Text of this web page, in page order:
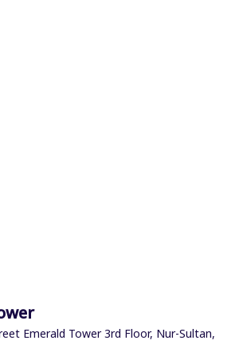
Emerald Tower 3rd Floor, Nur-Sultan,